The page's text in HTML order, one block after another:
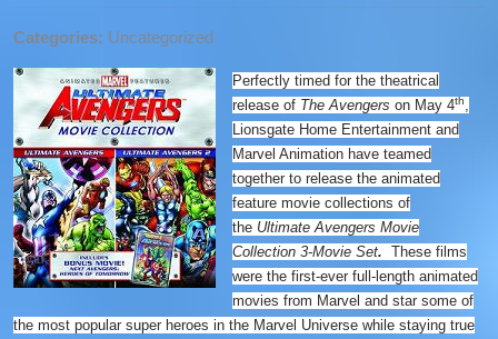
Categories: Uncategorized
Perfectly timed for the theatrical
release of The Avengers on May 4th,
Lionsgate Home Entertainment and
Marvel Animation have teamed
together to release the animated
feature movie collections of
the Ultimate Avengers Movie
Collection 3-Movie Set. These films
were the first-ever full-length animated
movies from Marvel and star some of
the most popular super heroes in the Marvel Universe while staying true